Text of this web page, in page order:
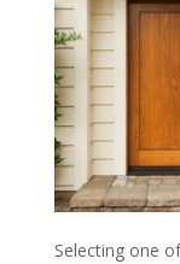
Selecting one